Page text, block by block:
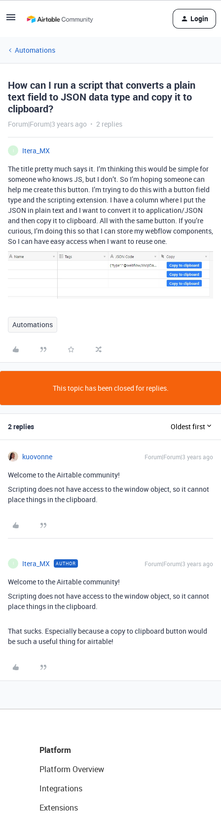
Login
Automations
How can I run a script that converts a plain
text field to JSON data type and copy it to
clipboard?
Forum|Forum|3 years ago 2 replies
Itera_MX
The title pretty much says it. I’m thinking this would be simple for
someone who knows JS, but I don’t. So I’m hoping someone can
help me create this button. I’m trying to do this with a button field
type and the scripting extension. I have a column where I put the
JSON in plain text and I want to convert it to application/JSON
and then copy it to clipboard. All with the same button. If you’re
curious, I’m doing this so that I can store my webflow components,
So I can have easy access when I want to reuse one.
Automations
This topic has been closed for replies.
2 replies Oldest first
kuovonne Forum|Forum|3 years ago
Welcome to the Airtable community!
Scripting does not have access to the window object, so it cannot
place things in the clipboard.
Itera_MX AUTHOR Forum|Forum|3 years ago
Welcome to the Airtable community!
Scripting does not have access to the window object, so it cannot
place things in the clipboard.
That sucks. Especially because a copy to clipboard button would
be such a useful thing for airtable!
Platform
Platform Overview
Integrations
Extensions